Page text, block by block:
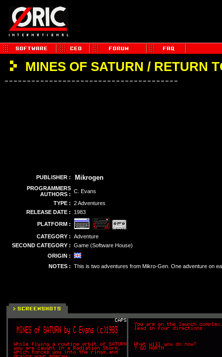
MINES OF SATURN / RETURN
PUBLISHER : Mikrogen
PROGRAMMERS
AUTHORS : C. Evans
TYPE : 2 Adventures
RELEASE DATE :
1983
PLATFORM :
CATEGORY : Adventure
SECOND CATEGORY : Game (Software House)
ORIGIN :
NOTES : This is two adventures from Mikro-Gen. One adventure on